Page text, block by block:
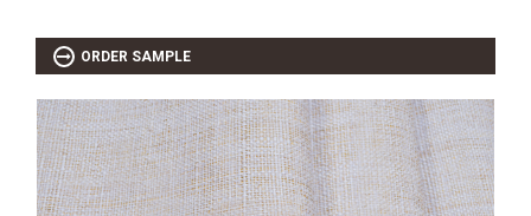
ORDER SAMPLE